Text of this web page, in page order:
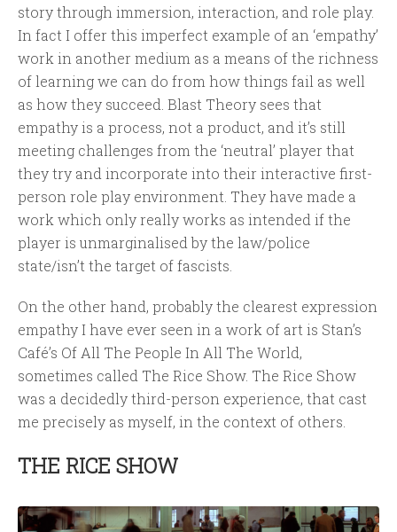
story through immersion, interaction, and role play.
In fact I offer this imperfect example of an ‘empathy’
work in another medium as a means of the richness
of learning we can do from how things fail as well
as how they succeed. Blast Theory sees that
empathy is a process, not a product, and it’s still
meeting challenges from the ‘neutral’ player that
they try and incorporate into their interactive first-
person role play environment. They have made a
work which only really works as intended if the
player is unmarginalised by the law/police
state/isn’t the target of fascists.
On the other hand, probably the clearest expression
empathy I have ever seen in a work of art is Stan’s
Café’s Of All The People In All The World,
sometimes called The Rice Show. The Rice Show
was a decidedly third-person experience, that cast
me precisely as myself, in the context of others.
THE RICE SHOW